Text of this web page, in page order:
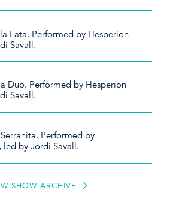
Lata. Performed by Hesperion
Savall.
Duo. Performed by Hesperion
Savall.
Performed by
led by Jordi Savall.
SHOW ARCHIVE